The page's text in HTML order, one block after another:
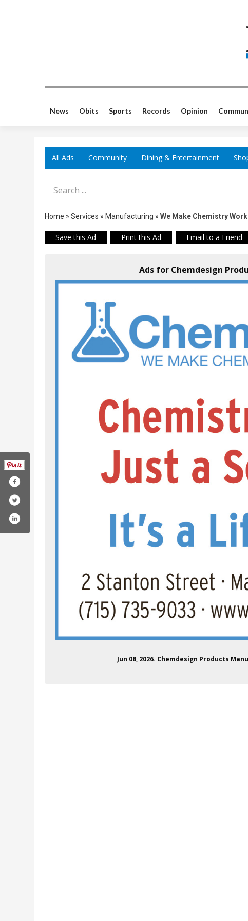
News Obits Sports Records Opinion
All Ads Community Dining & Entertainment
Search Term
Home » Services » Manufacturing » We Make Chemistry Work
Save this Ad Print this Ad Email to a Friend
Ads for Chemdesign
Jun 08, 2026. Chemdesign Products